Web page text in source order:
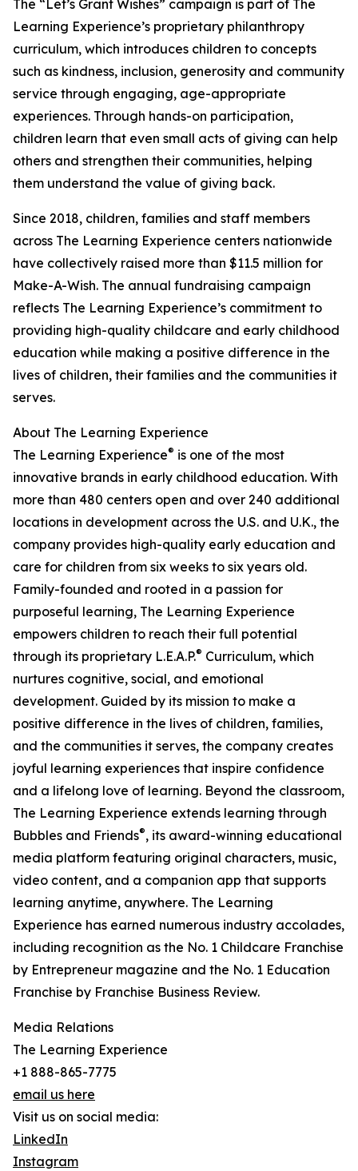
The “Let’s Grant Wishes” campaign is part of The
Learning Experience’s proprietary philanthropy
curriculum, which introduces children to concepts
such as kindness, inclusion, generosity and community
service through engaging, age-appropriate
experiences. Through hands-on participation,
children learn that even small acts of giving can help
others and strengthen their communities, helping
them understand the value of giving back.
Since 2018, children, families and staff members
across The Learning Experience centers nationwide
have collectively raised more than $11.5 million for
Make-A-Wish. The annual fundraising campaign
reflects The Learning Experience’s commitment to
providing high-quality childcare and early childhood
education while making a positive difference in the
lives of children, their families and the communities it
serves.
About The Learning Experience
The Learning Experience® is one of the most
innovative brands in early childhood education. With
more than 480 centers open and over 240 additional
locations in development across the U.S. and U.K., the
company provides high-quality early education and
care for children from six weeks to six years old.
Family-founded and rooted in a passion for
purposeful learning, The Learning Experience
empowers children to reach their full potential
through its proprietary L.E.A.P.® Curriculum, which
nurtures cognitive, social, and emotional
development. Guided by its mission to make a
positive difference in the lives of children, families,
and the communities it serves, the company creates
joyful learning experiences that inspire confidence
and a lifelong love of learning. Beyond the classroom,
The Learning Experience extends learning through
Bubbles and Friends®, its award-winning educational
media platform featuring original characters, music,
video content, and a companion app that supports
learning anytime, anywhere. The Learning
Experience has earned numerous industry accolades,
including recognition as the No. 1 Childcare Franchise
by Entrepreneur magazine and the No. 1 Education
Franchise by Franchise Business Review.
Media Relations
The Learning Experience
+1 888-865-7775
email us here
Visit us on social media:
LinkedIn
Instagram